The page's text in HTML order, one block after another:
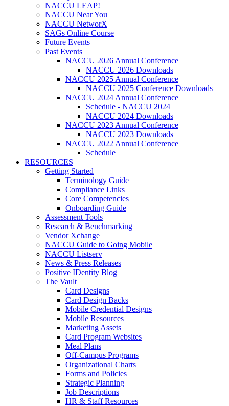
NACCU LEAP!
NACCU Near You
NACCU NetworX
SAGs Online Course
Future Events
Past Events
NACCU 2026 Annual Conference
NACCU 2026 Downloads
NACCU 2025 Annual Conference
NACCU 2025 Conference Downloads
NACCU 2024 Annual Conference
Schedule - NACCU 2024
NACCU 2024 Downloads
NACCU 2023 Annual Conference
NACCU 2023 Downloads
NACCU 2022 Annual Conference
Schedule
RESOURCES
Getting Started
Terminology Guide
Compliance Links
Core Competencies
Onboarding Guide
Assessment Tools
Research & Benchmarking
Vendor Xchange
NACCU Guide to Going Mobile
NACCU Listserv
News & Press Releases
Positive IDentity Blog
The Vault
Card Designs
Card Design Backs
Mobile Credential Designs
Mobile Resources
Marketing Assets
Card Program Websites
Meal Plans
Off-Campus Programs
Organizational Charts
Forms and Policies
Strategic Planning
Job Descriptions
HR & Staff Resources